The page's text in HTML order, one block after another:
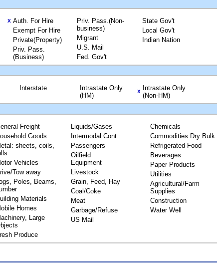
X Auth. For Hire
Exempt For Hire
Private(Property)
Priv. Pass.
(Business)
Priv. Pass.(Non-
business)
Migrant
U.S. Mail
Fed. Gov't
State Gov't
Local Gov't
Indian Nation
Interstate
Intrastate Only
(HM)
X
Intrastate Only
(Non-HM)
Freight
Goods
sheets, coils,
Vehicles
Tow away
Poles, Beams,
Materials
Homes
Large
Produce
Liquids/Gases
Intermodal Cont.
Passengers
Oilfield
Equipment
Livestock
Grain, Feed, Hay
Coal/Coke
Meat
Garbage/Refuse
US Mail
Chemicals
Commodities Dry Bulk
Refrigerated Food
Beverages
Paper Products
Utilities
Agricultural/Farm
Supplies
Construction
Water Well